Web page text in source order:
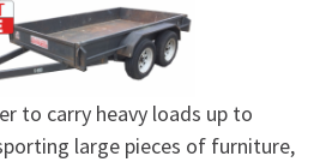
to carry heavy loads up to
large pieces of furniture,